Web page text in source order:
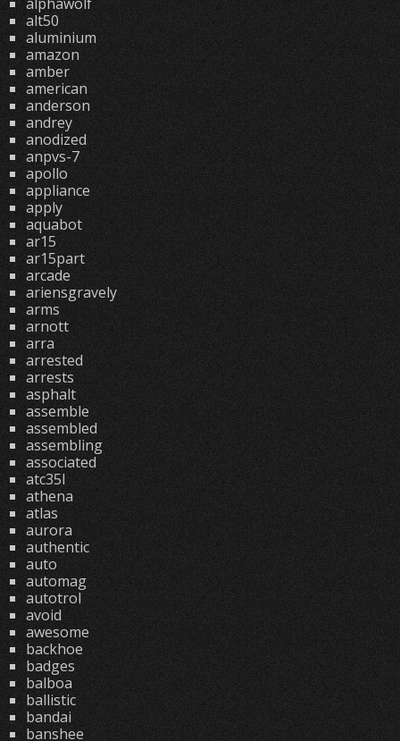
alt50
aluminium
amazon
amber
american
anderson
andrey
anodized
anpvs-7
apollo
appliance
apply
aquabot
ar15
ar15part
arcade
ariensgravely
arms
arnott
arra
arrested
arrests
asphalt
assemble
assembled
assembling
associated
atc35l
athena
atlas
aurora
authentic
auto
automag
autotrol
avoid
awesome
backhoe
badges
balboa
ballistic
bandai
banshee